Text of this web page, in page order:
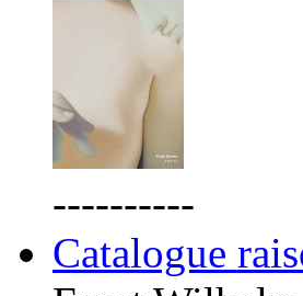
----------
Catalogue